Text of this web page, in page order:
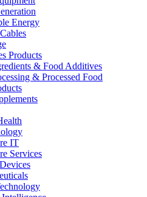
Energy
Products
& Food Additives
& Processed Food
IT
Services